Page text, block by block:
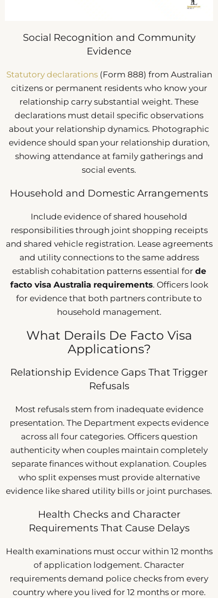
Social Recognition and Community
Evidence
Statutory declarations(Form 888) from Australian
citizens or permanent residents who know your
relationship carry substantial weight. These
declarations must detail specific observations
about your relationship dynamics. Photographic
evidence should span your relationship duration,
showing attendance at family gatherings and
social events.
Household and Domestic Arrangements
Include evidence of shared household
responsibilities through joint shopping receipts
and shared vehicle registration. Lease agreements
and utility connections to the same address
establish cohabitation patterns essential for de
facto visa Australia requirements. Officers look
for evidence that both partners contribute to
household management.
What Derails De Facto Visa
Applications?
Relationship Evidence Gaps That Trigger
Refusals
Most refusals stem from inadequate evidence
presentation. The Department expects evidence
across all four categories. Officers question
authenticity when couples maintain completely
separate finances without explanation. Couples
who split expenses must provide alternative
evidence like shared utility bills or joint purchases.
Health Checks and Character
Requirements That Cause Delays
Health examinations must occur within 12 months
of application lodgement. Character
requirements demand police checks from every
country where you lived for 12 months or more.